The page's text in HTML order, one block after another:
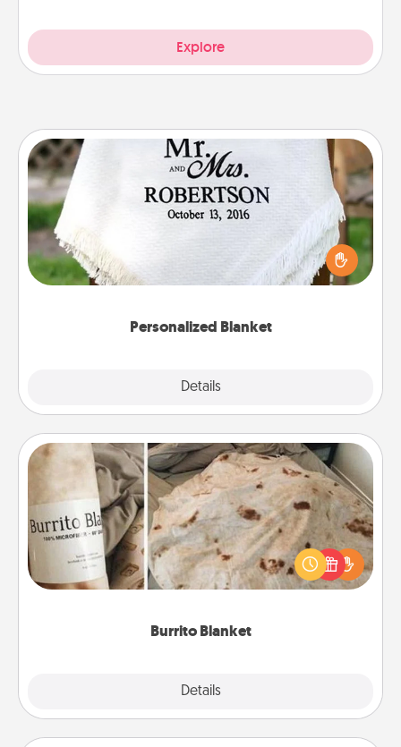
Explore
Personalized Blanket
Details
Personalized Blanket
Who wouldn't want a personalized throw blanket
for snuggling on the couch together?
Burrito Blanket
Details
Burrito Blanket
A Burrito Blanket makes the perfect gift for the
foodie who loves to cozy up.